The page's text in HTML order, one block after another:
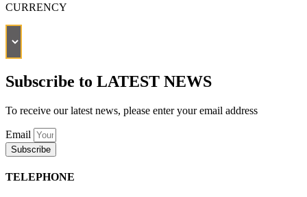
CURRENCY
Subscribe to LATEST NEWS
To receive our latest news, please enter your email address
Email
Subscribe
TELEPHONE